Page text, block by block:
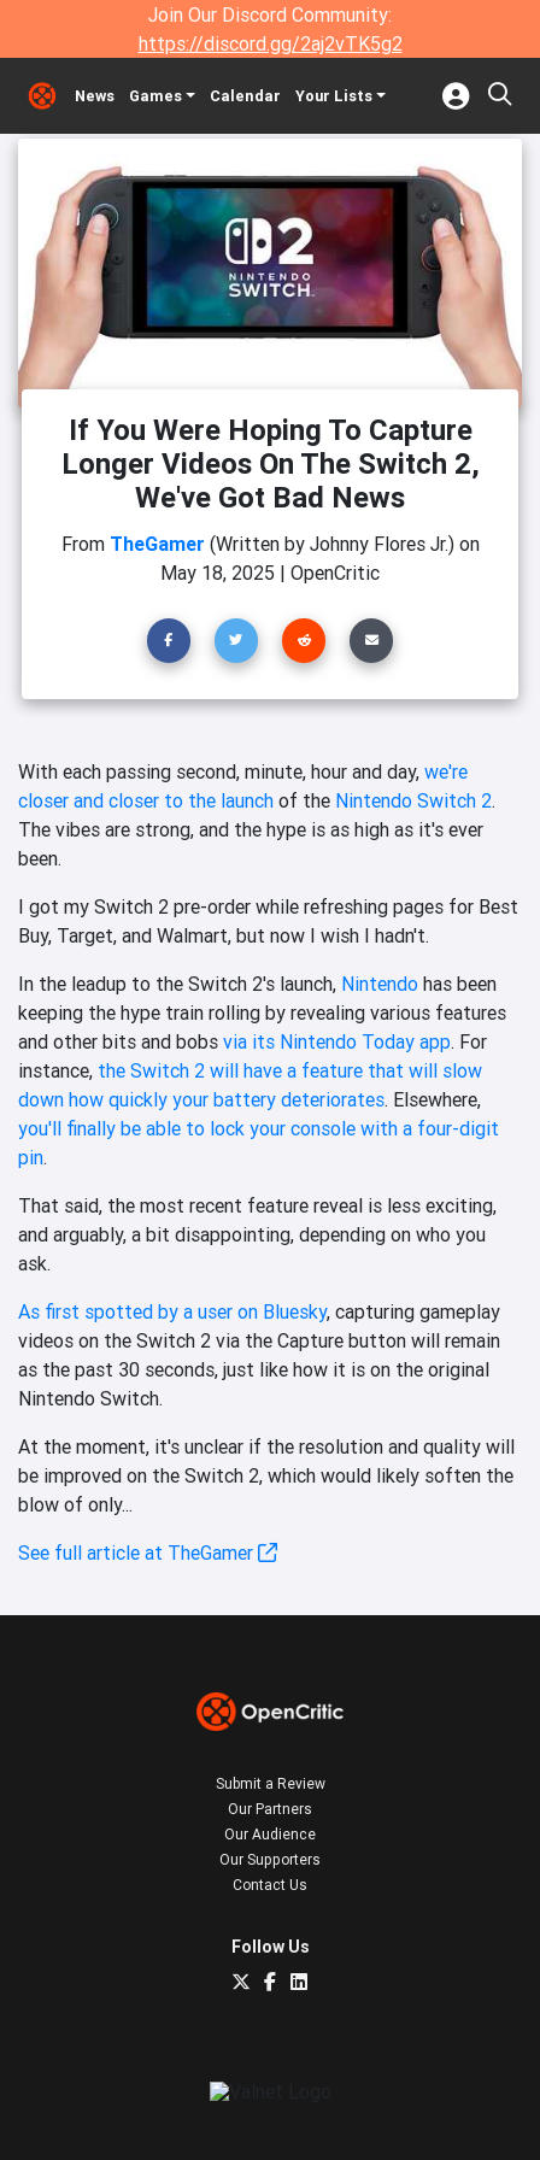
Join Our Discord Community:
https://discord.gg/2aj2vTK5g2
News Games Calendar Your Lists
If You Were Hoping To Capture
Longer Videos On The Switch 2,
We've Got Bad News
From TheGamer (Written by Johnny Flores Jr.)on
May 18, 2025 | OpenCritic
With each passing second, minute, hour and day, we're
closer and closer to the launch of the Nintendo Switch 2.
The vibes are strong, and the hype is as high as it's ever
been.
I got my Switch 2 pre-order while refreshing pages for Best
Buy, Target, and Walmart, but now I wish I hadn't.
In the leadup to the Switch 2's launch, Nintendo has been
keeping the hype train rolling by revealing various features
and other bits and bobs via its Nintendo Today app. For
instance, the Switch 2 will have a feature that will slow
down how quickly your battery deteriorates. Elsewhere,
you'll finally be able to lock your console with a four-digit
pin.
That said, the most recent feature reveal is less exciting,
and arguably, a bit disappointing, depending on who you
ask.
As first spotted by a user on Bluesky, capturing gameplay
videos on the Switch 2 via the Capture button will remain
as the past 30 seconds, just like how it is on the original
Nintendo Switch.
At the moment, it's unclear if the resolution and quality will
be improved on the Switch 2, which would likely soften the
blow of only...
See full article at TheGamer
Submit a Review
Our Partners
Our Audience
Our Supporters
Contact Us
Follow Us